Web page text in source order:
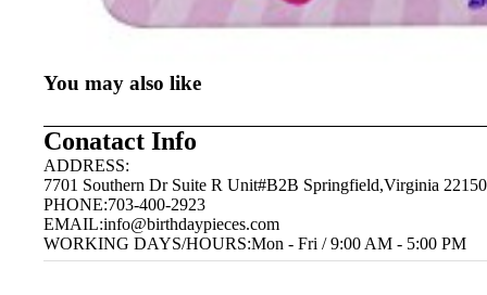
You may also like
Conatact Info
ADDRESS:
7701 Southern Dr Suite R Unit#B2B Springfield,Virginia 22150
PHONE:703-400-2923
EMAIL:info@birthdaypieces.com
WORKING DAYS/HOURS:Mon - Fri / 9:00 AM - 5:00 PM